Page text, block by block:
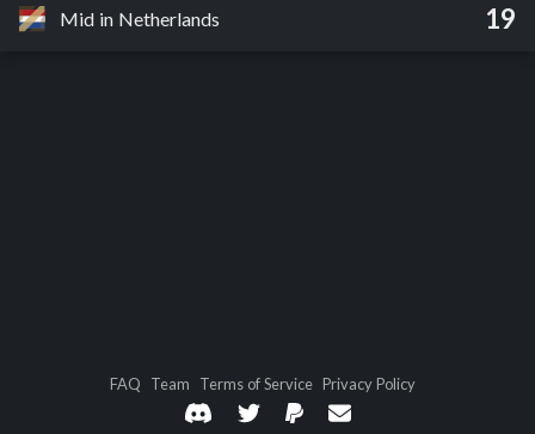
Mid in Netherlands 19
FAQ Team Terms of Service Privacy Policy